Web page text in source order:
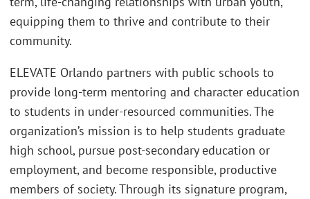
equipping them to thrive and contribute to their
community.
ELEVATE Orlando partners with public schools to
provide long-term mentoring and character education
to students in under-resourced communities. The
organization’s mission is to help students graduate
high school, pursue post-secondary education or
employment, and become responsible, productive
members of society. Through its signature program,